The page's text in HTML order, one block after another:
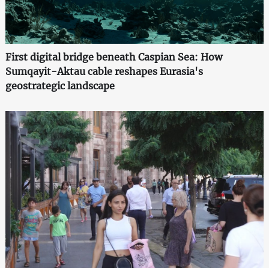
First digital bridge beneath Caspian Sea: How
Sumqayit-Aktau cable reshapes Eurasia's
geostrategic landscape